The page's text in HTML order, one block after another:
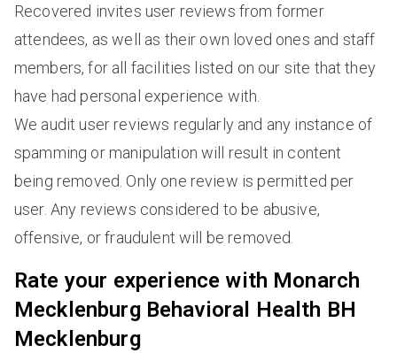
Recovered invites user reviews from former
attendees, as well as their own loved ones and staff
members, for all facilities listed on our site that they
have had personal experience with.
We audit user reviews regularly and any instance of
spamming or manipulation will result in content
being removed. Only one review is permitted per
user. Any reviews considered to be abusive,
offensive, or fraudulent will be removed.
Rate your experience with Monarch
Mecklenburg Behavioral Health BH
Mecklenburg